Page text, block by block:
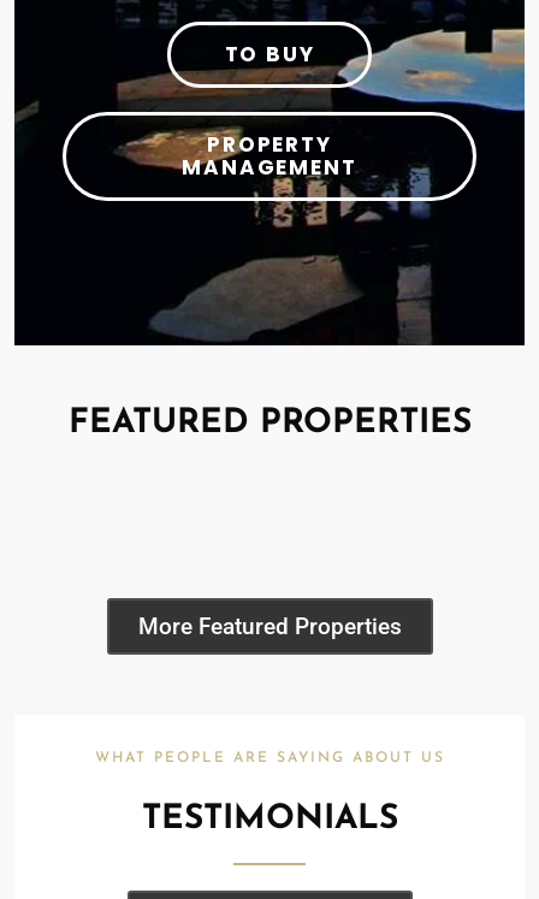
TO BUY
PROPERTY
MANAGEMENT
FEATURED PROPERTIES
More Featured Properties
WHAT PEOPLE ARE SAYING ABOUT US
TESTIMONIALS